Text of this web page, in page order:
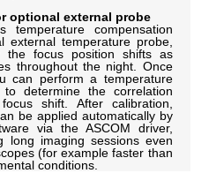
optional external probe
temperature compensation
temperature probe,
the focus position shifts as
throughout the night. Once
can perform a temperature
determine the correlation
shift. After calibration,
be applied automatically by
via the ASCOM driver,
long imaging sessions even
(for example faster than
conditions.